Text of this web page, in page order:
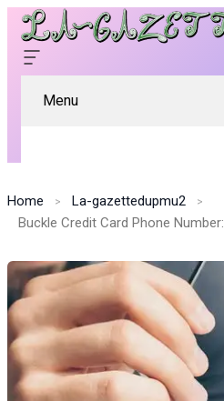
Menu
Home
La-gazettedupmu2
Buckle Credit Card Phone